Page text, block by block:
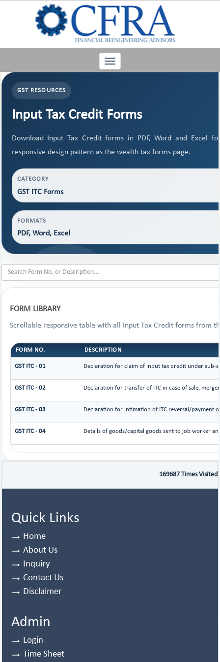
Toggle
navigation
GST RESOURCES
Input Tax Credit Forms
Download Input Tax Credit forms in PDF, Word and Excel
responsive design pattern as the wealth tax forms page.
CATEGORY
GST ITC Forms
FORMATS
PDF, Word, Excel
FORM LIBRARY
Scrollable responsive table with all Input Tax Credit forms from
FORM NO. DESCRIPTION
GST ITC - 01 Declaration for claim of input tax credit under sub-
GST ITC - 02 Declaration for transfer of ITC in case of sale,
GST ITC - 03 Declaration for intimation of ITC reversal/payment
GST ITC - 04 Details of goods/capital goods sent to job worker
169687 Times Visited
Quick Links
Home
About Us
Inquiry
Contact Us
Disclaimer
Admin
Login
Time Sheet